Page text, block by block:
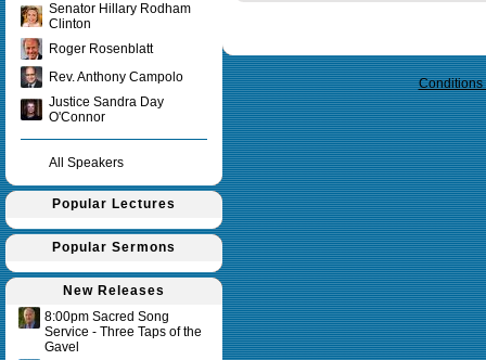
Senator Hillary Rodham
Clinton
Roger Rosenblatt
Rev. Anthony Campolo
Justice Sandra Day
O'Connor
All Speakers
Popular Lectures
Popular Sermons
New Releases
8:00pm Sacred Song
Service - Three Taps of the
Gavel
Conditions